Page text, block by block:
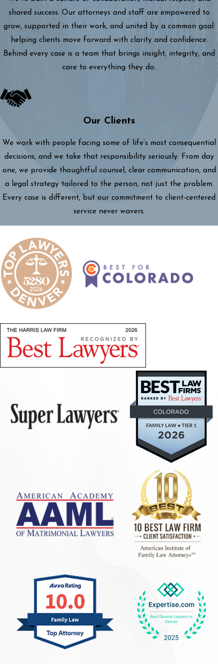
shared success. Our attorneys and staff are empowered to
grow, supported in their work, and united by a common goal:
helping clients move forward with clarity and confidence.
Behind every case is a team that brings insight, integrity, and
care to everything they do.
Our Clients
We work with people facing some of life’s most consequential
decisions, and we take that responsibility seriously. From day
one, we provide thoughtful counsel, clear communication, and
a legal strategy tailored to the person, not just the problem.
Every case is different, but our commitment to client-centered
service never wavers.